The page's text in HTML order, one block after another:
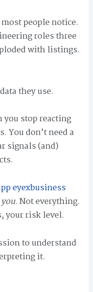
people notice.
roles three
with listings.
they use.
stop reacting
You don’t need a
signals (and)
eyexbusiness
you. Not everything.
your risk level.
to understand
it.